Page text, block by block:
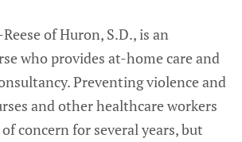
of Huron, S.D., is an
who provides at-home care and
Preventing violence and
and other healthcare workers
concern for several years, but